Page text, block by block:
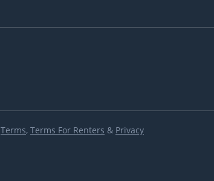
Terms, Terms For Renters & Privacy